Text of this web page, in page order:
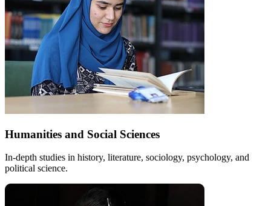
Humanities and Social Sciences
In-depth studies in history, literature, sociology, psychology, and
political science.